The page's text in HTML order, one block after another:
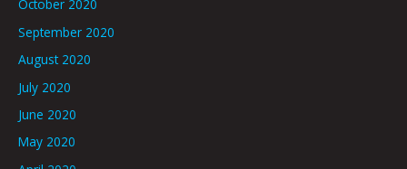
October 2020
September 2020
August 2020
July 2020
June 2020
May 2020